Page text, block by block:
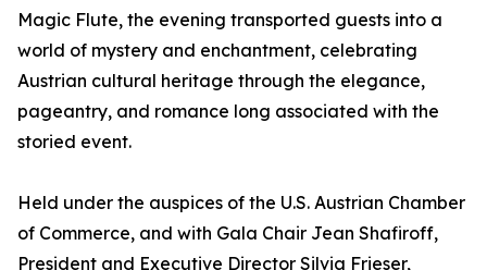
Magic Flute, the evening transported guests into a
world of mystery and enchantment, celebrating
Austrian cultural heritage through the elegance,
pageantry, and romance long associated with the
storied event.
Held under the auspices of the U.S. Austrian Chamber
of Commerce, and with Gala Chair Jean Shafiroff,
President and Executive Director Silvia Frieser,